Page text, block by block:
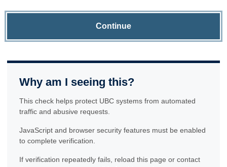
Continue
Why am I seeing this?
This check helps protect UBC systems from automated
traffic and abusive requests.
JavaScript and browser security features must be enabled
to complete verification.
If verification repeatedly fails, reload this page or contact